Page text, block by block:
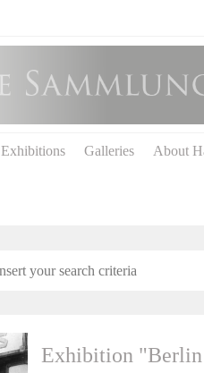
Exhibitions Galleries About
Exhibition "Berlin